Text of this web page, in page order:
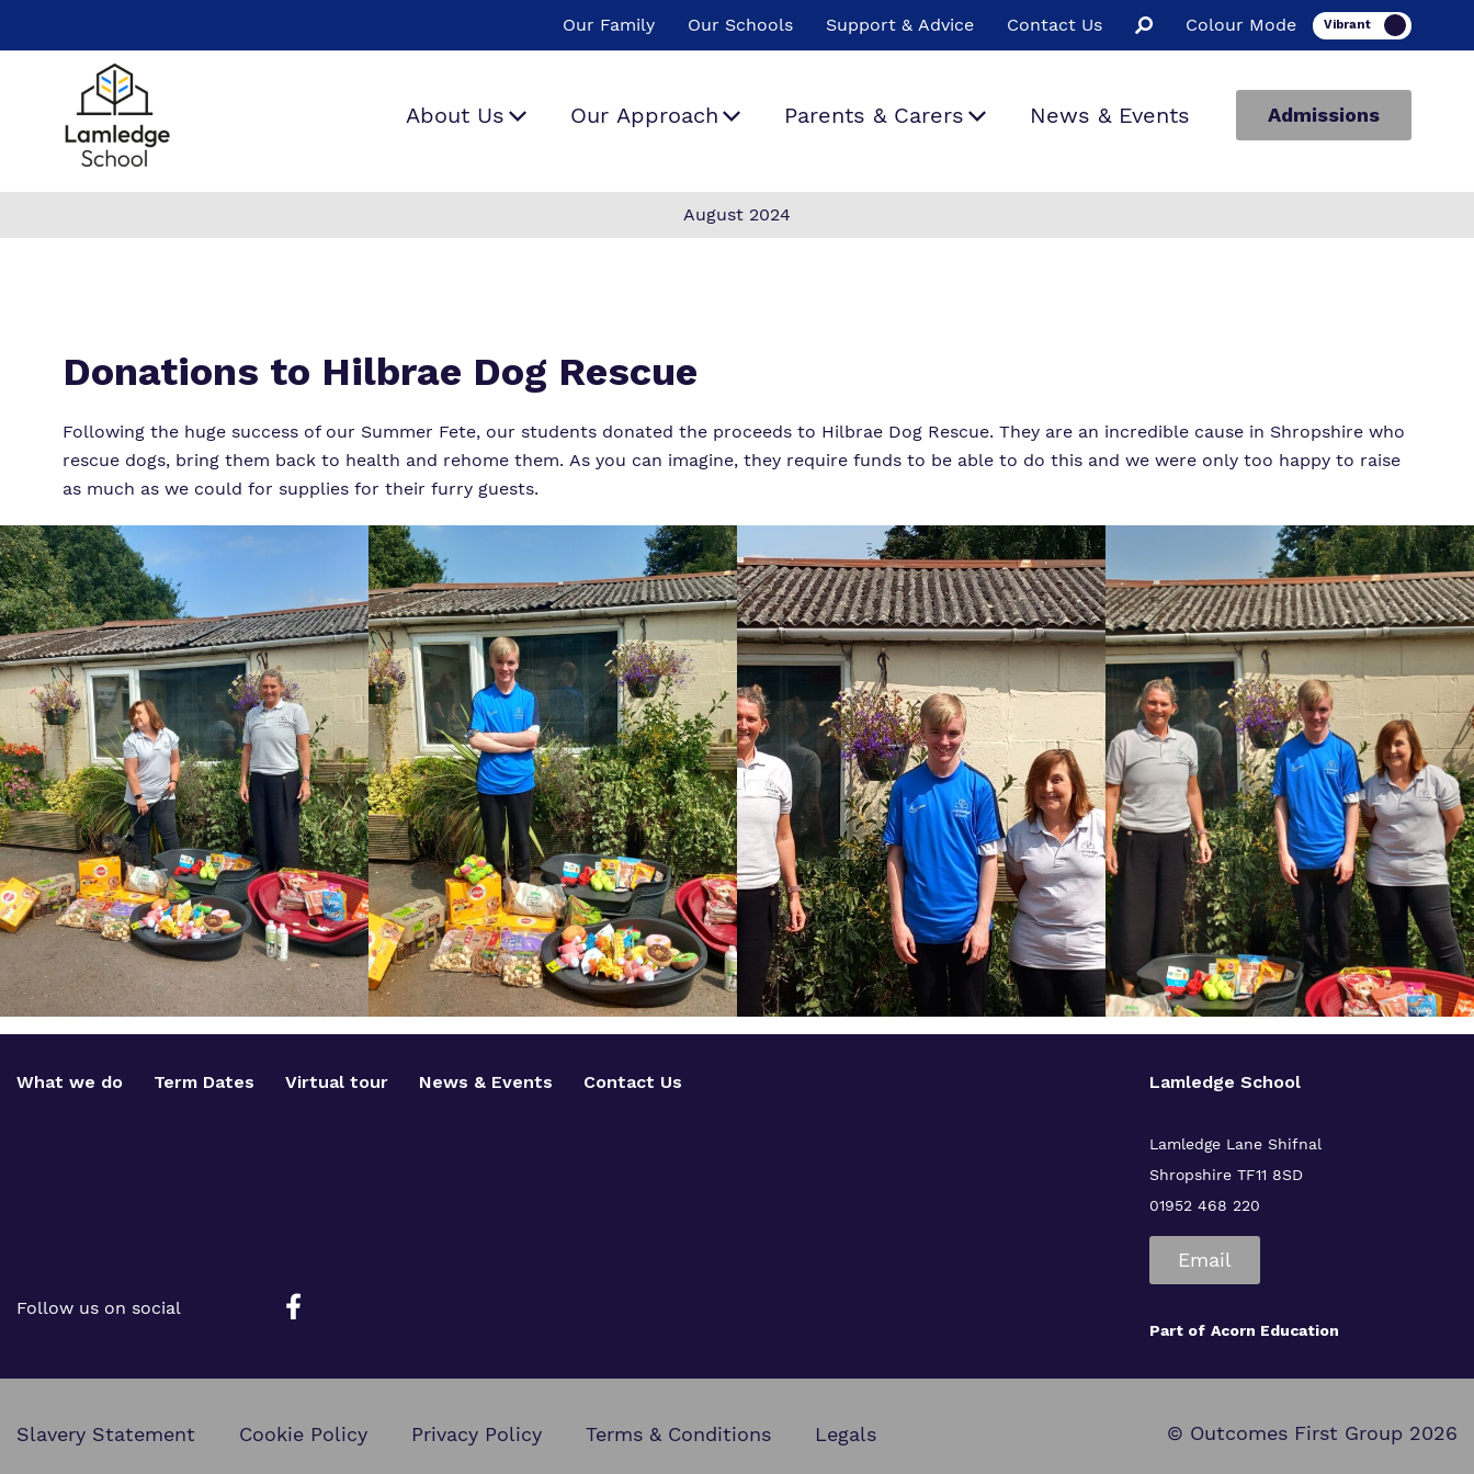
Our Family Our Schools Support & Advice Contact Us Colour Mode
About Us Our Approach Parents & Carers News & Events Admissions
Work For Us
Therapeutic Offer
and Rules
Our School Menu
Referrals and
admissions
August 2024
Donations to Hilbrae Dog Rescue
Following the huge success of our Summer Fete, our students donated the proceeds to Hilbrae Dog Rescue. They are an incredible cause in Shropshire who
rescue dogs, bring them back to health and rehome them. As you can imagine, they require funds to be able to do this and we were only too happy to raise
as much as we could for supplies for their furry guests.
What we do Term Dates Virtual tour News & Events Contact Us
Follow us on social
Lamledge School
Lamledge Lane Shifnal
Shropshire TF11 8SD
01952 468 220
Email
Part of Acorn Education
Slavery Statement Cookie Policy Privacy Policy Terms & Conditions Legals © Outcomes First Group 2026